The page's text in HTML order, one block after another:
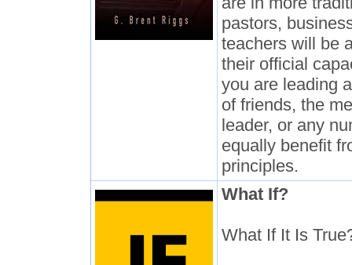
pastors,
teachers will be
their official
you are leading
of friends, the
leader, or any
equally benefit
principles.
What If?
What If It Is